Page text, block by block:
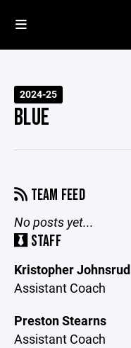
2024-25
BLUE
TEAM FEED
No posts yet...
STAFF
Kristopher Johnsrud
Assistant Coach
Preston Stearns
Assistant Coach